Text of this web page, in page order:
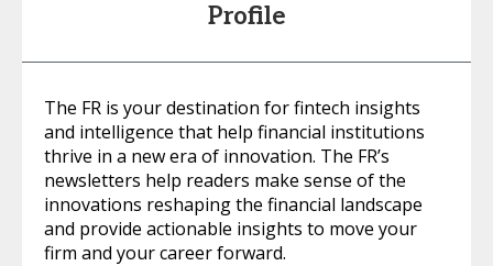
Profile
The FR is your destination for fintech insights
and intelligence that help financial institutions
thrive in a new era of innovation. The FR’s
newsletters help readers make sense of the
innovations reshaping the financial landscape
and provide actionable insights to move your
firm and your career forward.